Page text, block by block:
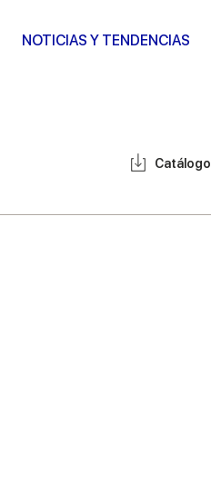
NOTICIAS Y TENDENCIAS
Catálogo